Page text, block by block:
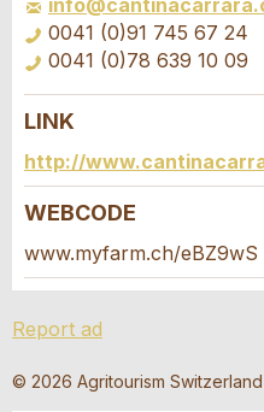
General Feedback
Ad is outdated
Ad is incomplete
Nachricht
* Entry required
RECOMMEND THE
Close
0041 (0)91 745 67 24
0041 (0)78 639 10 09
Booking
Write a message for
this ad.
Arrival *
AUGUST 2026
Departure
LINK
http://
WEBCODE
www.myfarm.ch/eBZ9wS
Report ad
© 2026 Agritourism Switzerland